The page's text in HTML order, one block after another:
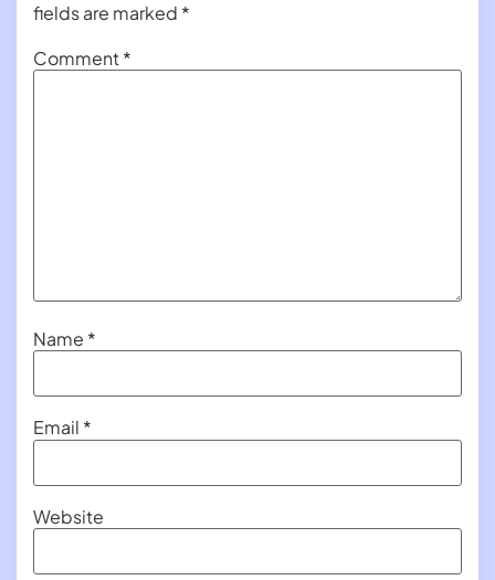
fields are marked *
Comment*
Name *
Email *
Website